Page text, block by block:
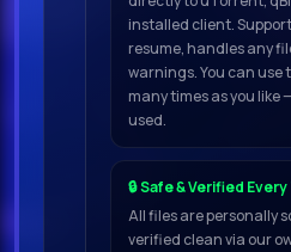
installed client.
resume, handles any
warnings. You can use
many times as you like
used.
🔒 Safe & Verified
All files are personally
verified clean via our